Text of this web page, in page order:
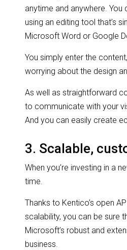
anytime and anywhere.
using an editing tool that’s
Microsoft Word or Google
You simply enter the
worrying about the design
As well as straightforward
to communicate with your
And you can easily create
3. Scalable,
When you’re investing in a
time.
Thanks to Kentico’s open
scalability, you can be sure
Microsoft’s robust and
business.